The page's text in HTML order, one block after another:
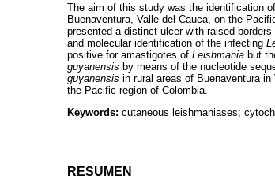
The aim of this study was the identification of
Buenaventura, Valle del Cauca, on the
presented a distinct ulcer with raised
and molecular identification of the infecting
positive for amastigotes of Leishmania but
guyanensis by means of the nucleotide
guyanensis in rural areas of Buenaventura
the Pacific region of Colombia.
Keywords: cutaneous leishmaniases;
RESUMEN